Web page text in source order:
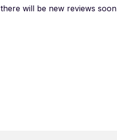
there will be new reviews soon